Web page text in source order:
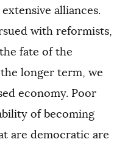
alliances.
with reformists,
fate of the
longer term, we
economy. Poor
of becoming
are democratic are